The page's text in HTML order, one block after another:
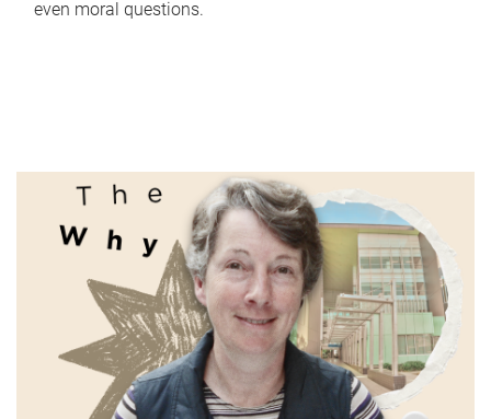
even moral questions.